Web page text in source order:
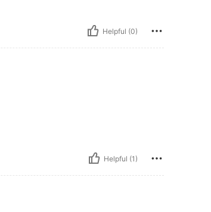
Helpful (0)
Helpful (1)